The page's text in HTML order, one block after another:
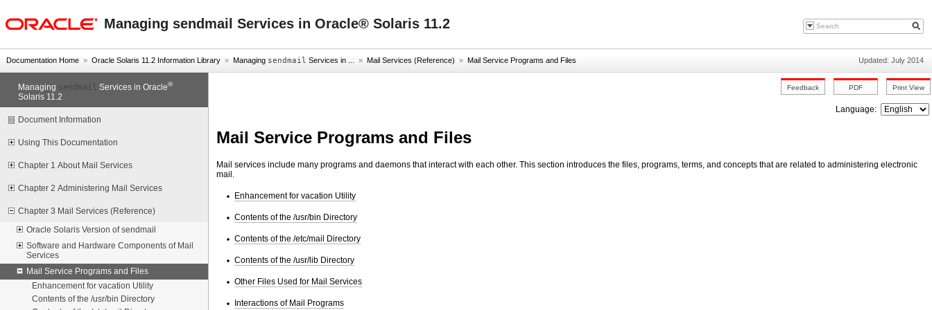
Managing sendmail Services in Oracle® Solaris 11.2
Documentation Home » Oracle Solaris 11.2 Information Library » Managing sendmail Services in ... » Mail Services (Reference) » Mail Service Programs and Files Updated: July 2014
Managing sendmail Services in Oracle®
Solaris 11.2
Document Information
Using This Documentation
Chapter 1 About Mail Services
Chapter 2 Administering Mail Services
Chapter 3 Mail Services (Reference)
Oracle Solaris Version of sendmail
Software and Hardware Components of Mail
Services
Mail Service Programs and Files
Enhancement for vacation Utility
Contents of the /usr/bin Directory
Language:
Mail Service Programs and Files
Mail services include many programs and daemons that interact with each other. This section introduces the files, programs, terms, and concepts that are related to administering electronic
mail.
Enhancement for vacation Utility
Contents of the /usr/bin Directory
Contents of the /etc/mail Directory
Contents of the /usr/lib Directory
Other Files Used for Mail Services
Interactions of Mail Programs